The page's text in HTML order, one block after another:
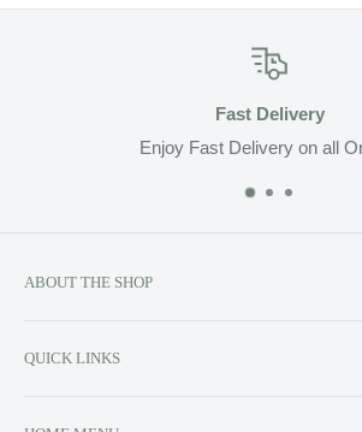
Enjoy Fast Delivery on all Orders
ABOUT THE SHOP
QUICK LINKS